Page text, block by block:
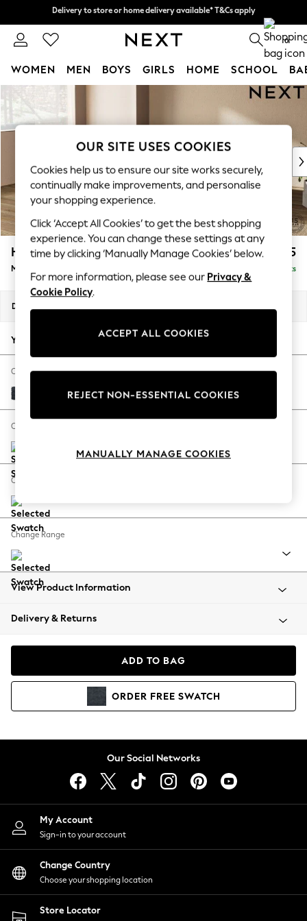
Skip to Main Content
Split the cost with pay in 3.Find out more
Delivery to store or home delivery available* T&Cs apply
0
WOMEN MEN BOYS GIRLS HOME SCHOOL
For You
WOMEN
New In & Trending
New: This Week
Top Picks
Trending On Social
Polka Dots
Summer Textures
Blues & Chambrays
Summer Whites
Chocolate Brown
Linen Collection
New Season Workwear
Autumn Must Haves
The Occasion Shop
Hardware Detailing
Escape into Summer: As Advertised
Spring Dressing
Coastal Prints
Balloon Trousers
Summer Footwear
All Clothing
Beachwear
Coats & Jackets
Hoodies & Sweatshirts
Lingerie
Nightwear
Shirts & Blouses
Shorts
Skirts
Suits & Tailoring
Sportswear
Swimwear
Houghton Deep Relaxed Sit £2,225
Medium Corner Chaise - Left Hand Delivered in 8 Weeks
Dimensions:
Your chosen options:
Change Fabric And Colour
Boucle Chenille Dark Slate Blue
Change Size And Shape
Change Feet
Change Range
View Product Information
Delivery & Returns
ADD TO BAG
ORDER FREE SWATCH
Our Social Networks
My Account
Sign-in to your account
Change Country
Choose your shopping location
Store Locator
OUR SITE USES COOKIES
Cookies help us to ensure our site works securely,
continually make improvements, and personalise
your shopping experience.
Click ‘Accept All Cookies’ to get the best shopping
experience. You can change these settings at any
time by clicking ‘Manually Manage Cookies’ below.
For more information, please see our Privacy &
Cookie Policy.
ACCEPT ALL COOKIES
REJECT NON-ESSENTIAL COOKIES
MANUALLY MANAGE COOKIES